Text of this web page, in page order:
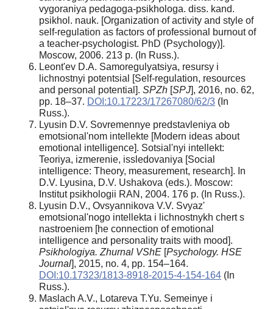
vygoraniya pedagoga-psikhologa. diss. kand.
psikhol. nauk. [Organization of activity and style of
self-regulation as factors of professional burnout of
a teacher-psychologist. PhD (Psychology)].
Moscow, 2006. 213 p. (In Russ.).
Leont'ev D.A. Samoregulyatsiya, resursy i
lichnostnyi potentsial [Self-regulation, resources
and personal potential]. SPZh [SPJ], 2016, no. 62,
pp. 18–37. DOI:10.17223/17267080/62/3 (In
Russ.).
Lyusin D.V. Sovremennye predstavleniya ob
emotsional'nom intellekte [Modern ideas about
emotional intelligence]. Sotsial'nyi intellekt:
Teoriya, izmerenie, issledovaniya [Social
intelligence: Theory, measurement, research]. In
D.V. Lyusina, D.V. Ushakova (eds.). Moscow:
Institut psikhologii RAN, 2004. 176 p. (In Russ.).
Lyusin D.V., Ovsyannikova V.V. Svyaz'
emotsional'nogo intellekta i lichnostnykh chert s
nastroeniem [he connection of emotional
intelligence and personality traits with mood].
Psikhologiya. Zhurnal VShE [Psychology. HSE
Journal], 2015, no. 4, pp. 154–164.
DOI:10.17323/1813-8918-2015-4-154-164 (In
Russ.).
Maslach A.V., Lotareva T.Yu. Semeinye i